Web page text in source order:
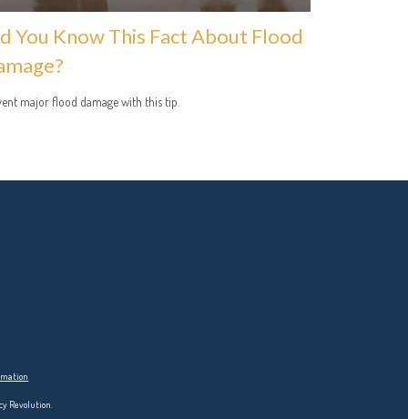
You Know This Fact About Flood
major flood damage with this tip.
Revolution.